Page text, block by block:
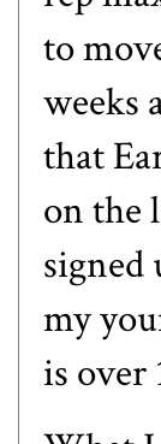
to
weeks
that
on the
signed
my
is over